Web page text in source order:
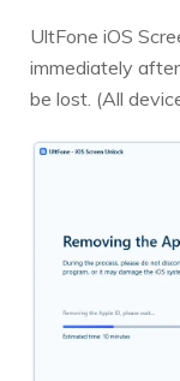
UltFone iOS
immediately
be lost. (All